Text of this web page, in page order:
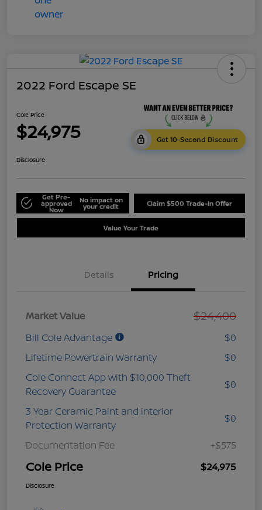
2022 Ford Escape SE
Cole Price
$24,975 Get 10-Second Discount
Disclosure
Get Pre-
approved
Now
No impact on
your credit Claim $500 Trade-In Offer
Value Your Trade
Details Pricing
Market Value $24,400
Bill Cole Advantage
$0
Lifetime Powertrain Warranty
$0
Cole Connect App with $10,000 Theft
Recovery Guarantee
$0
3 Year Ceramic Paint and interior
Protection Warranty
$0
Documentation Fee +$575
Cole Price $24,975
Disclosure